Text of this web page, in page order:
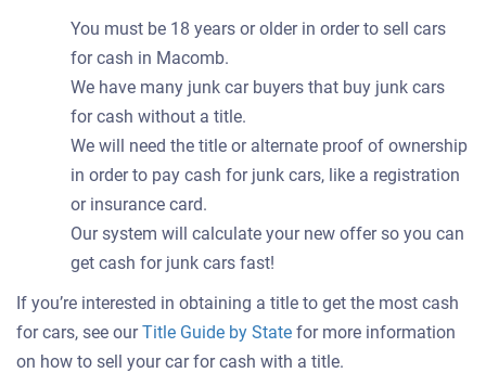
You must be 18 years or older in order to sell cars
for cash in Macomb.
We have many junk car buyers that buy junk cars
for cash without a title.
We will need the title or alternate proof of ownership
in order to pay cash for junk cars, like a registration
or insurance card.
Our system will calculate your new offer so you can
get cash for junk cars fast!
If you’re interested in obtaining a title to get the most cash
for cars, see ourTitle Guide by State for more information
on how to sell your car for cash with a title.